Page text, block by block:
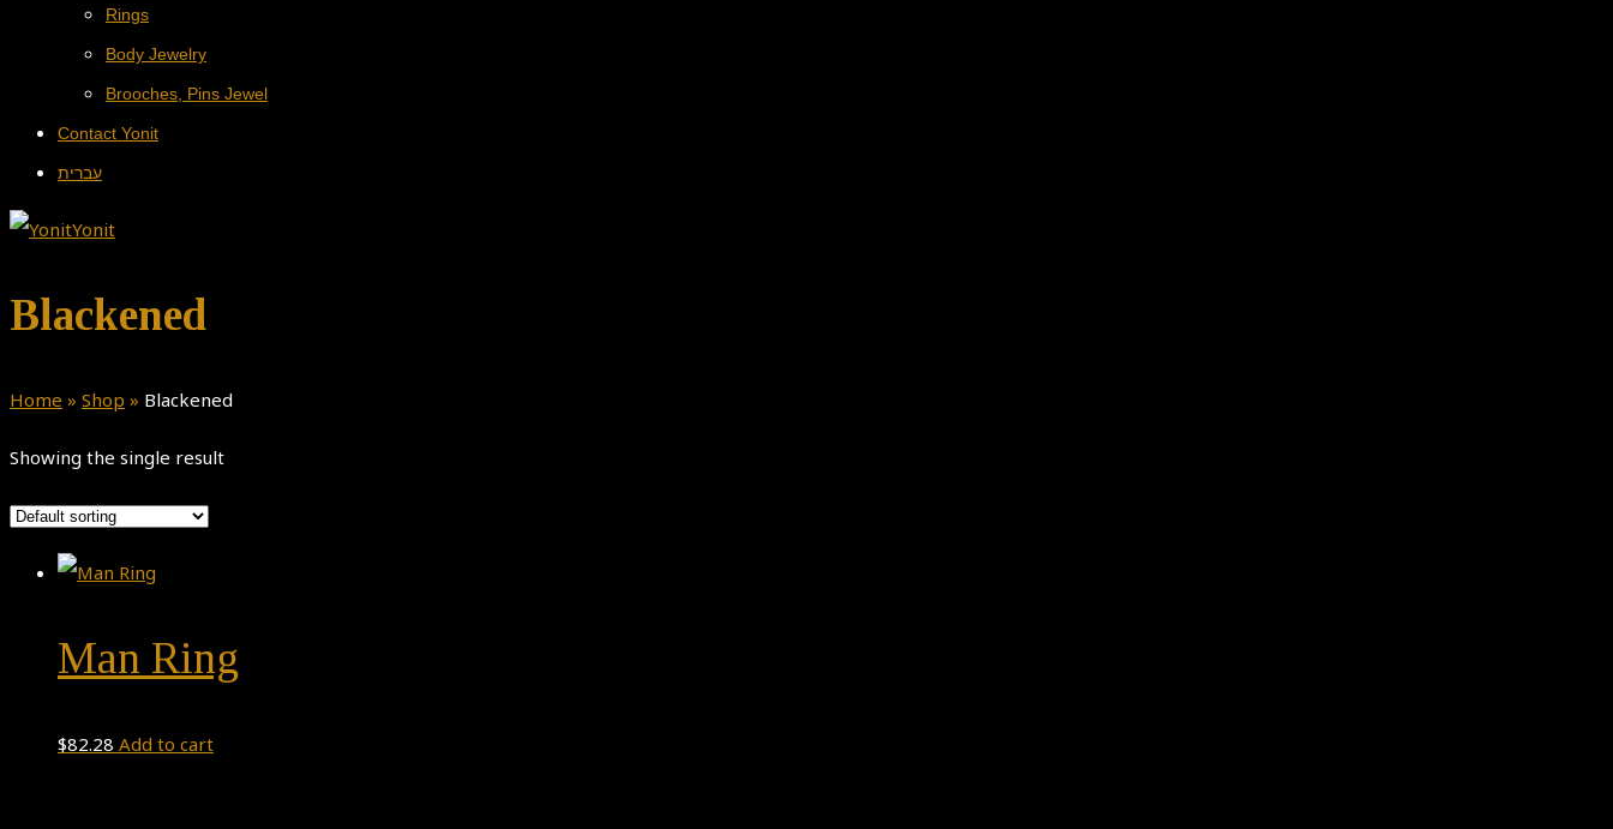
Rings
Body Jewelry
Brooches, Pins Jewel
Contact Yonit
עברית
Blackened
Home » Shop » Blackened
Showing the single result
Man Ring
$82.28 Add to cart